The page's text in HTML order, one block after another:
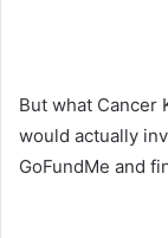
But what Cancer
would actually
GoFundMe and